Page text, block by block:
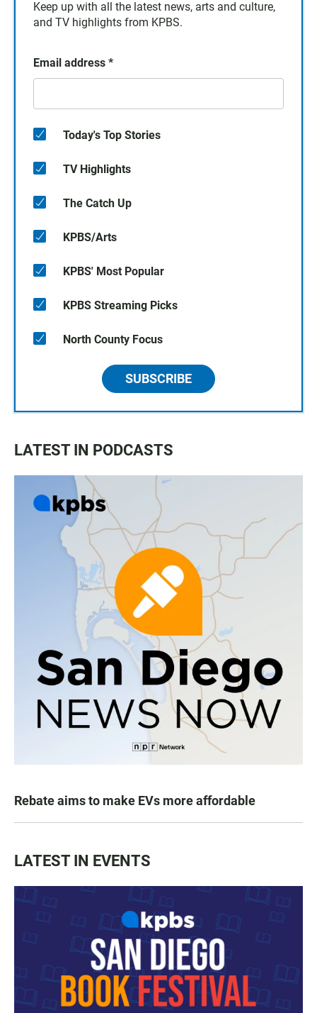
Keep up with all the latest news, arts and culture,
and TV highlights from KPBS.
Email address *
Today's Top Stories
TV Highlights
The Catch Up
KPBS/Arts
KPBS' Most Popular
KPBS Streaming Picks
North County Focus
SUBSCRIBE
LATEST IN PODCASTS
Rebate aims to make EVs more affordable
LATEST IN EVENTS